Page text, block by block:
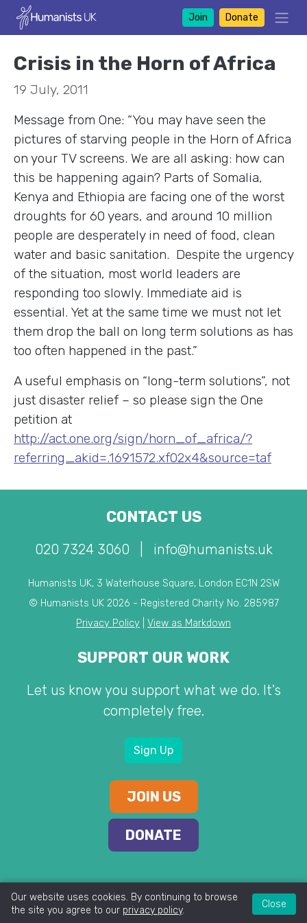
Join Donate
Crisis in the Horn of Africa
19 July, 2011
Message from One: “You may have seen the
pictures of starving people in the Horn of Africa
on your TV screens. We are all asking: how can
this be happening again? Parts of Somalia,
Kenya and Ethiopia are facing one of the worst
droughts for 60 years, and around 10 million
people are desperately in need of food, clean
water and basic sanitation. Despite the urgency
of the situation, most world leaders are
responding too slowly. Immediate aid is
essential. Yet at the same time we must not let
them drop the ball on long term solutions as has
too often happened in the past.”
A useful emphasis on “long-term solutions”, not
just disaster relief – so please sign the One
petition at
http://act.one.org/sign/horn_of_africa/?
referring_akid=.1691572.xf02x4&source=taf
CONTACT US
020 7324 3060 info@humanists.uk
Humanists UK, 3 Waterhouse Square, London EC1N 2SW
© Humanists UK 2026 - Registered Charity No. 285987
Privacy Policy
View as Markdown
SUPPORT OUR WORK
Let us know you support what we do. It's
completely free.
Sign Up
JOIN US
DONATE
Our website uses cookies. By continuing to browse
the site you agree to our privacy policy.
Close